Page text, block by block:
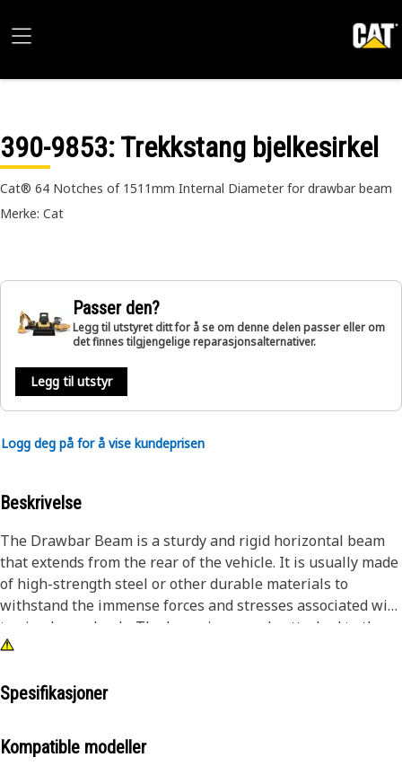
390-9853: Trekkstang bjelkesirkel
Cat® 64 Notches of 1511mm Internal Diameter for drawbar beam
Merke: Cat
Passer den?
Legg til utstyret ditt for å se om denne delen passer eller om
det finnes tilgjengelige reparasjonsalternativer.
Legg til utstyr
Logg deg på for å vise kundeprisen
Beskrivelse
The Drawbar Beam is a sturdy and rigid horizontal beam
that extends from the rear of the vehicle. It is usually made
of high-strength steel or other durable materials to
withstand the immense forces and stresses associated with
towing heavy loads. The beam is securely attached to the
chassis of the vehicle, ensuring a reliable connection and
• Designed to provide a secure and adjustable connection.
• Corrosion resistance for extended service life.
Spesifikasjoner
Kompatible modeller